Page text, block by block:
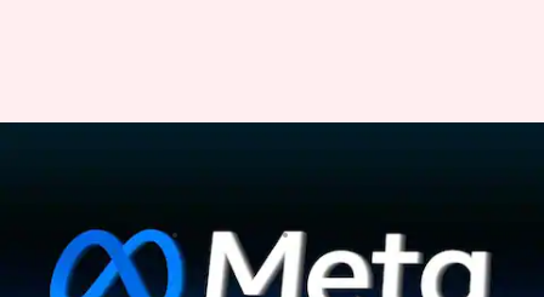
Dwaipayan Roy Jun 07, 2026 05:12 pm